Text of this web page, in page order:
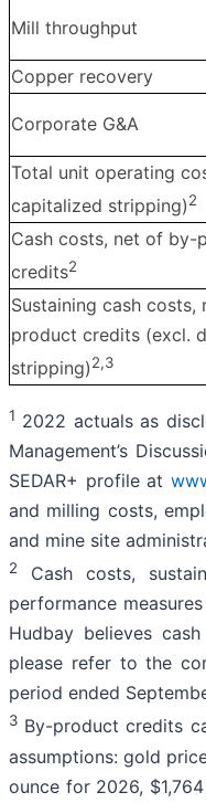
Mill throughput
Copper recovery
Corporate G&A
Total unit operating
capitalized stripping)2
Cash costs, net of by-
credits2
Sustaining cash
product credits (excl.
stripping)2,3
1 2022 actuals as
Management’s
SEDAR+ profile at
and milling costs,
and mine site
2
Cash costs,
performance
Hudbay believes
please refer to the
period ended
3 By-product credits
assumptions: gold
ounce for 2026,